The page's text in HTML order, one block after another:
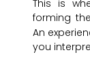
This is
forming
An
you